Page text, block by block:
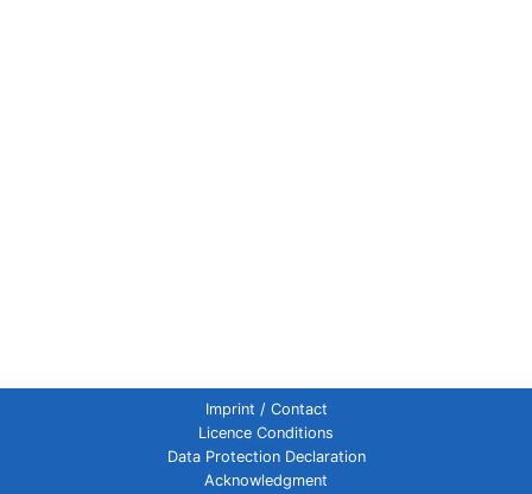
Imprint / Contact
Licence Conditions
Data Protection Declaration
Acknowledgment